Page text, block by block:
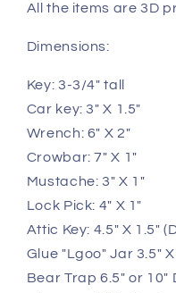
All the items are 3D
Dimensions:
Key: 3-3/4" tall
Car key: 3" X 1.5"
Wrench: 6" X 2"
Crowbar: 7" X 1"
Mustache: 3" X 1"
Lock Pick: 4" X 1"
Attic Key: 4.5" X 1.5"
Glue "Lgoo" Jar 3.5" X
Bear Trap 6.5" or 10"